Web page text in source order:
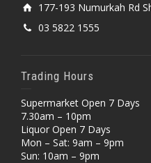
177-193 Numurkah Rd
03 5822 1555
Trading Hours
Supermarket Open 7 Days
7.30am – 10pm
Liquor Open 7 Days
Mon – Sat: 9am – 9pm
Sun: 10am – 9pm